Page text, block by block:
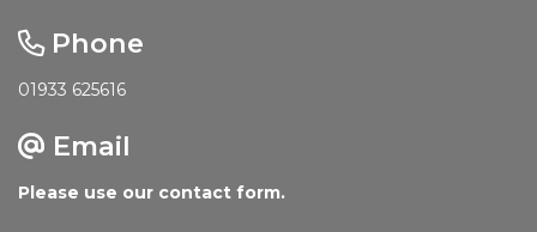
Phone
01933 625616
Email
Please use our contact form.